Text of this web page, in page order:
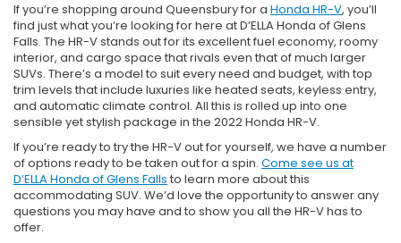
If you’re shopping around Queensbury for a Honda HR-V, you’ll
find just what you’re looking for here at D’ELLA Honda of Glens
Falls. The HR-V stands out for its excellent fuel economy, roomy
interior, and cargo space that rivals even that of much larger
SUVs. There’s a model to suit every need and budget, with top
trim levels that include luxuries like heated seats, keyless entry,
and automatic climate control. All this is rolled up into one
sensible yet stylish package in the 2022 Honda HR-V.
If you’re ready to try the HR-V out for yourself, we have a number
of options ready to be taken out for a spin. Come see us at
D’ELLA Honda of Glens Falls to learn more about this
accommodating SUV. We’d love the opportunity to answer any
questions you may have and to show you all the HR-V has to
offer.